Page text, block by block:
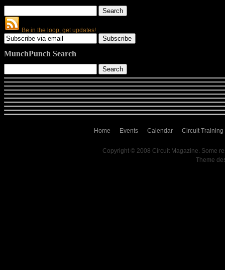
Be in the loop, get updates!
MunchPunch Search
Home Events Calendar Circuit Training
Copyright © 2008 Circuit Magazine. Some
Theme